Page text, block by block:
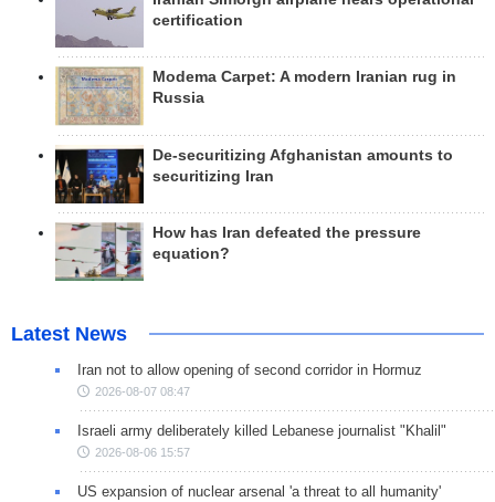
certification
Modema Carpet: A modern Iranian rug in
Russia
De-securitizing Afghanistan amounts to
securitizing Iran
How has Iran defeated the pressure
equation?
Latest News
Iran not to allow opening of second corridor in Hormuz
2026-08-07 08:47
Israeli army deliberately killed Lebanese journalist "Khalil"
2026-08-06 15:57
US expansion of nuclear arsenal 'a threat to all humanity'